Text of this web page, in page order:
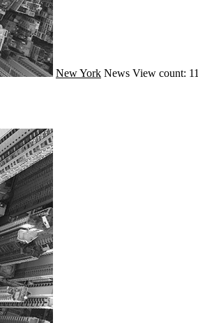
New York News View count: 11